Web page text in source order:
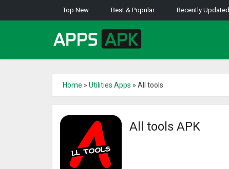
Top New Best & Popular Recently Updated
Home » Utilities Apps » All tools
All tools APK